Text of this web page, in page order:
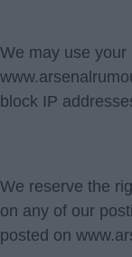
We may use
block IP
We reserve the
on any of our
posted on